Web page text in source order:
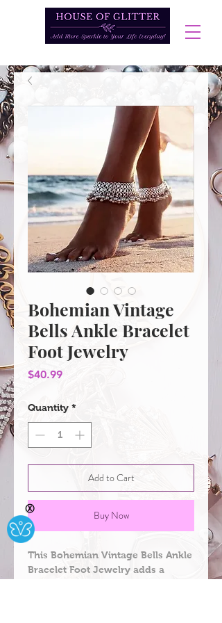
Bohemian Vintage
Bells Ankle Bracelet
Foot Jewelry
$40.99Price
Quantity *
Add to Cart
Buy Now
This Bohemian Vintage Bells Ankle
Bracelet Foot Jewelry adds a
Ⓧ